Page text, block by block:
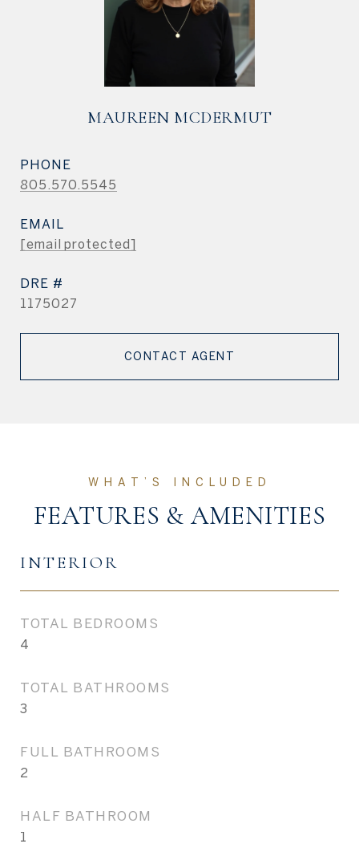
MAUREEN MCDERMUT
PHONE
805.570.5545
EMAIL
[email protected]
DRE #
1175027
CONTACT AGENT
FEATURES & AMENITIES
INTERIOR
TOTAL BEDROOMS
4
TOTAL BATHROOMS
3
FULL BATHROOMS
2
HALF BATHROOM
1